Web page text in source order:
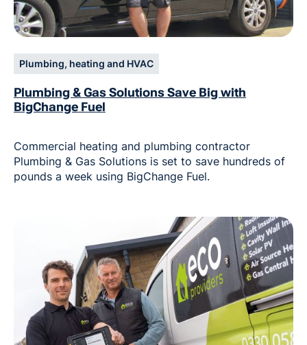
Plumbing, heating and HVAC
Plumbing & Gas Solutions Save Big with
BigChange Fuel
Commercial heating and plumbing contractor
Plumbing & Gas Solutions is set to save hundreds of
pounds a week using BigChange Fuel.